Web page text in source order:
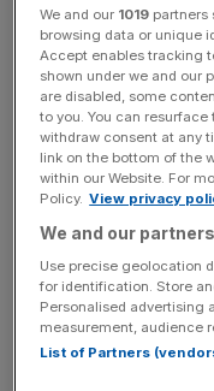
projects, worth a
strategy to fund
The FTSE 250-listed
new chief executive,
University Hospital of
interest in the
project, generating
The proceeds
the company said.
We and our 1019 partners
browsing data or unique
Accept enables tracking
shown under we and our
are disabled, some
to you. You can
withdraw consent at any
link on the bottom of the
within our Website. For
Policy. View privacy
We and our
Use precise geolocation
for identification. Store
Personalised advertising
measurement, audience
List of Partners